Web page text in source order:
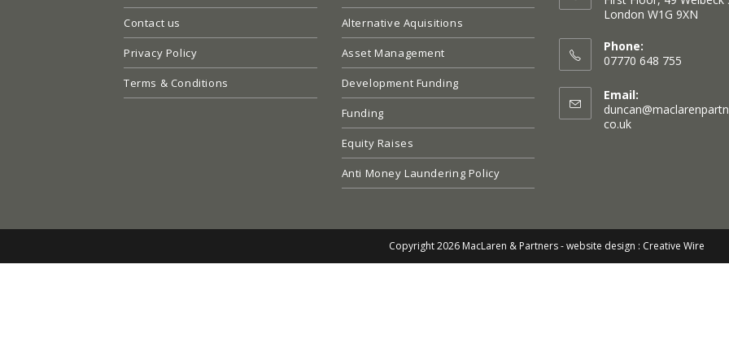
Contact us
Privacy Policy
Terms & Conditions
Alternative Aquisitions
Asset Management
Development Funding
Funding
Equity Raises
Anti Money Laundering Policy
London W1G 9XN
in
a
tab
Phone:
07770 648 755
Email:
co.ukOpens
Copyright 2026 MacLaren & Partners -website design : Creative Wire